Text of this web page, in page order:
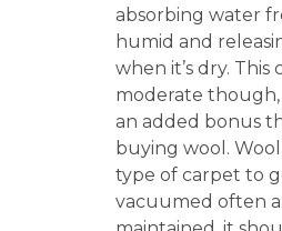
absorbing water
humid and
when it’s dry. This
moderate
an added bonus
buying wool.
type of carpet to
vacuumed often